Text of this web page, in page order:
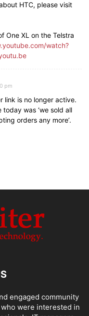
HTC, please visit
One XL on the Telstra
watch?
pm
link is no longer active.
was ‘we sold all
orders any more’.
engaged community
were interested in